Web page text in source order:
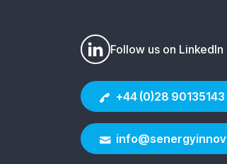
Follow us on LinkedIn
+44 (0)28 90135143